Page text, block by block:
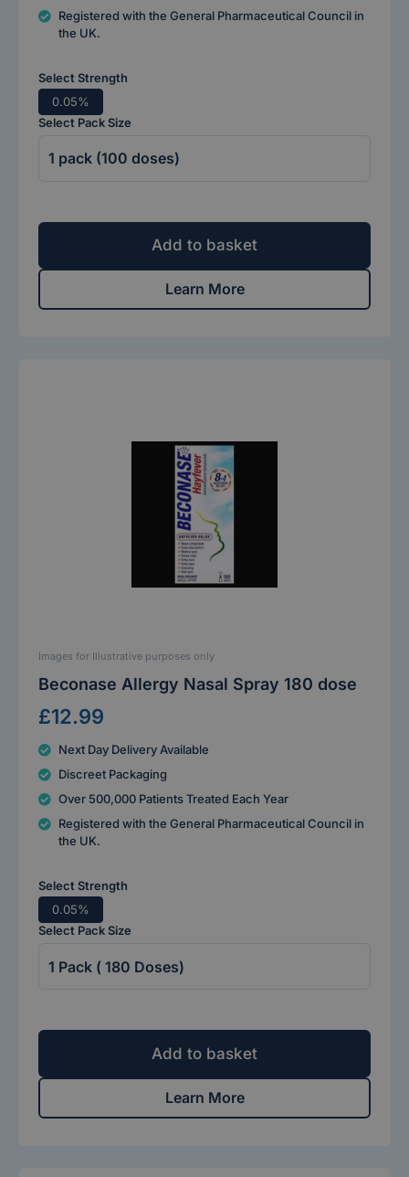
Registered with the General Pharmaceutical Council in
the UK.
Select Strength
0.05%
Select Pack Size
Add to basket
Learn More
Beconase Allergy Nasal Spray 180 dose
£12.99
Next Day Delivery Available
Discreet Packaging
Over 500,000 Patients Treated Each Year
Registered with the General Pharmaceutical Council in
the UK.
Images for Illustrative purposes only
Select Strength
0.05%
Select Pack Size
Add to basket
Learn More